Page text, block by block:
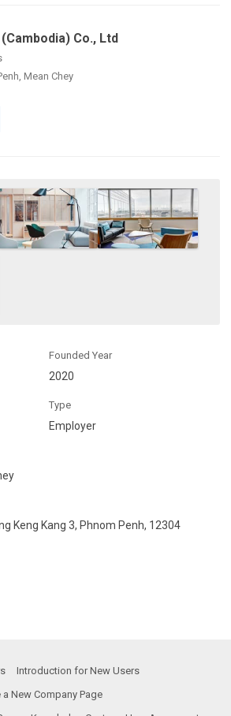
Co., Ltd
Mean Chey
Founded Year
2020
Type
Employer
Keng Kang 3, Phnom Penh, 12304
Introduction for New Users
a New Company Page